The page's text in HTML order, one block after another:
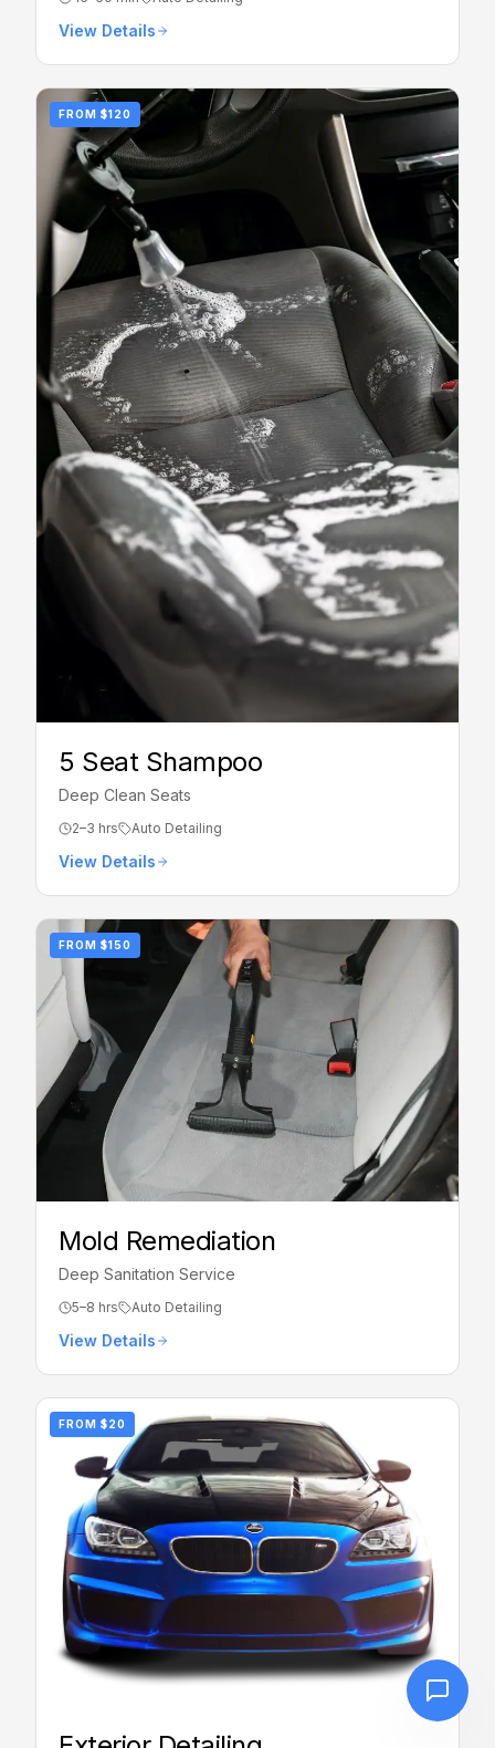
View Details
FROM $120
5 Seat Shampoo
Deep Clean Seats
2–3 hrs Auto Detailing
View Details
FROM $150
Mold Remediation
Deep Sanitation Service
5–8 hrs Auto Detailing
View Details
FROM $20